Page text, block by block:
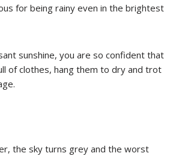
for being rainy even in the brightest
sunshine, you are so confident that
of clothes, hang them to dry and trot
the sky turns grey and the worst